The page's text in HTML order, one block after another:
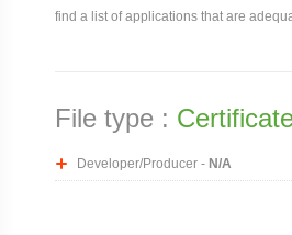
find a list of applications that are
File type :
Developer/Producer - N/A